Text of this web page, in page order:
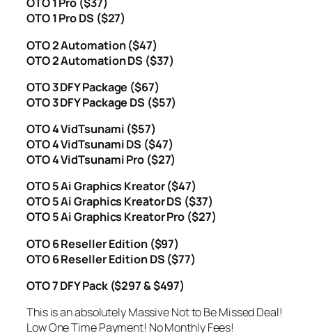
OTO 1 Pro ($37)
OTO 1 Pro DS ($27)
OTO 2 Automation ($47)
OTO 2 Automation DS ($37)
OTO 3 DFY Package ($67)
OTO 3 DFY Package DS ($57)
OTO 4 VidTsunami ($57)
OTO 4 VidTsunami DS ($47)
OTO 4 VidTsunami Pro ($27)
OTO 5 Ai Graphics Kreator ($47)
OTO 5 Ai Graphics Kreator DS ($37)
OTO 5 Ai Graphics Kreator Pro ($27)
OTO 6 Reseller Edition ($97)
OTO 6 Reseller Edition DS ($77)
OTO 7 DFY Pack ($297 & $497)
This is an absolutely Massive Not to Be Missed Deal!
Low One Time Payment! No Monthly Fees!